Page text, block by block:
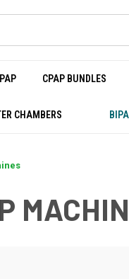
CPAP BUNDLES
CHAMBERS